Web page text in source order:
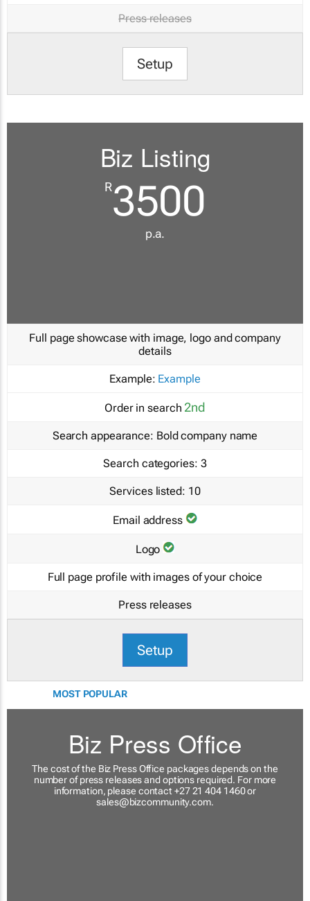
Press releases
Setup
Biz Listing
R3500
p.a.
Full page showcase with image, logo and company
details
Example: Example
Order in search 2nd
Search appearance: Bold company name
Search categories: 3
Services listed: 10
Email address
Logo
Full page profile with images of your choice
Press releases
Setup
MOST POPULAR
Biz Press Office
The cost of the Biz Press Office packages depends on the
number of press releases and options required. For more
information, please contact +27 21 404 1460 or
sales@bizcommunity.com.